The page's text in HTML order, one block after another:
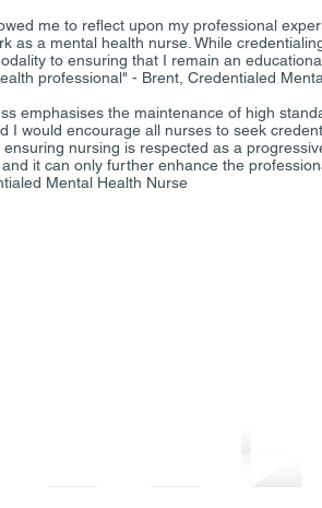
me to reflect upon my professional
as a mental health nurse. While
to ensuring that I remain an
professional" - Brent, Credentialed
emphasises the maintenance of high
I would encourage all nurses to seek
nursing is respected as a
it can only further enhance the
Mental Health Nurse